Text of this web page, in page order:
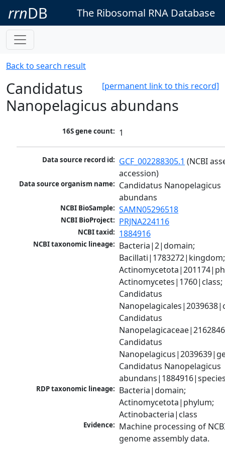
rrnDB The Ribosomal RNA Database
Back to search result
[permanent link to this record]
Candidatus
Nanopelagicus abundans
16S gene count: 1
Data source record id: GCF_002288305.1 (NCBI
accession)
Data source organism name: Candidatus Nanopelagicus
abundans
NCBI BioSample: SAMN05296518
NCBI BioProject: PRJNA224116
NCBI taxid: 1884916
NCBI taxonomic lineage: Bacteria|2|domain;
Bacillati|1783272|kingdom;
Actinomycetes|1760|class;
Candidatus
Candidatus
Candidatus
Candidatus Nanopelagicus
RDP taxonomic lineage: Bacteria|domain;
Actinomycetota|phylum;
Actinobacteria|class
Evidence: Machine processing of
genome assembly data.